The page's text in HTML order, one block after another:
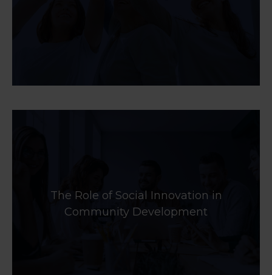
The Role of Social Innovation in
Community Development